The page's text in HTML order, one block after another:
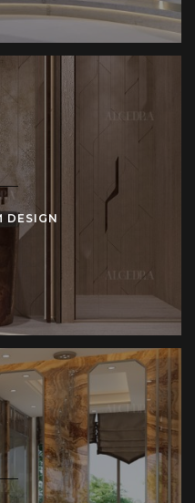
DESIGN